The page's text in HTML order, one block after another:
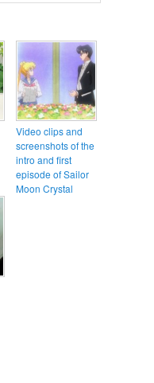
Video clips and
screenshots of the
intro and first
episode of Sailor
Moon Crystal